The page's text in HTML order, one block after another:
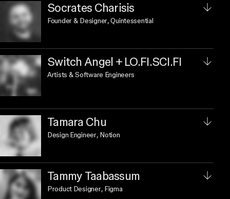
Socrates Charisis
Founder & Designer, Quintessential
Switch Angel + LO.FI.SCI.FI
Artists & Software Engineers
Tamara Chu
Design Engineer, Notion
Tammy Taabassum
Product Designer, Figma